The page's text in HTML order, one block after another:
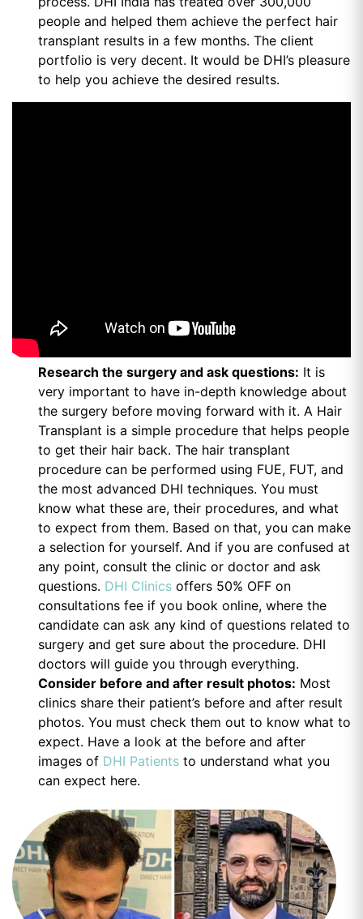
people and helped them achieve the perfect hair
transplant results in a few months. The client
portfolio is very decent. It would be DHI’s pleasure
to help you achieve the desired results.
Research the surgery and ask questions: It is
very important to have in-depth knowledge about
the surgery before moving forward with it. A Hair
Transplant is a simple procedure that helps people
to get their hair back. The hair transplant
procedure can be performed using FUE, FUT, and
the most advanced DHI techniques. You must
know what these are, their procedures, and what
to expect from them. Based on that, you can make
a selection for yourself. And if you are confused at
any point, consult the clinic or doctor and ask
questions. DHI Clinics offers 50% OFF on
consultations fee if you book online, where the
candidate can ask any kind of questions related to
surgery and get sure about the procedure. DHI
doctors will guide you through everything.
Consider before and after result photos: Most
clinics share their patient’s before and after result
photos. You must check them out to know what to
expect. Have a look at the before and after
images of DHI Patients to understand what you
can expect here.